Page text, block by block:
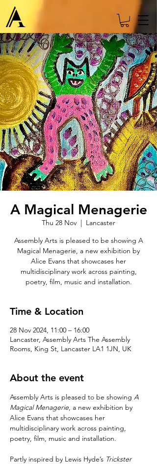
A Magical Menagerie
Thu 28 Nov
  |
Lancaster
Assembly Arts is pleased to be showing A
Magical Menagerie, a new exhibition by
Alice Evans that showcases her
multidisciplinary work across painting,
poetry, film, music and installation.
Time & Location
28 Nov 2024, 11:00 – 16:00
Lancaster, Assembly Arts The Assembly
Rooms, King St, Lancaster LA1 1JN, UK
About the event
Assembly Arts is pleased to be showing A
Magical Menagerie, a new exhibition by
Alice Evans that showcases her
multidisciplinary work across painting,
poetry, film, music and installation.
Partly inspired by Lewis Hyde’s Trickster